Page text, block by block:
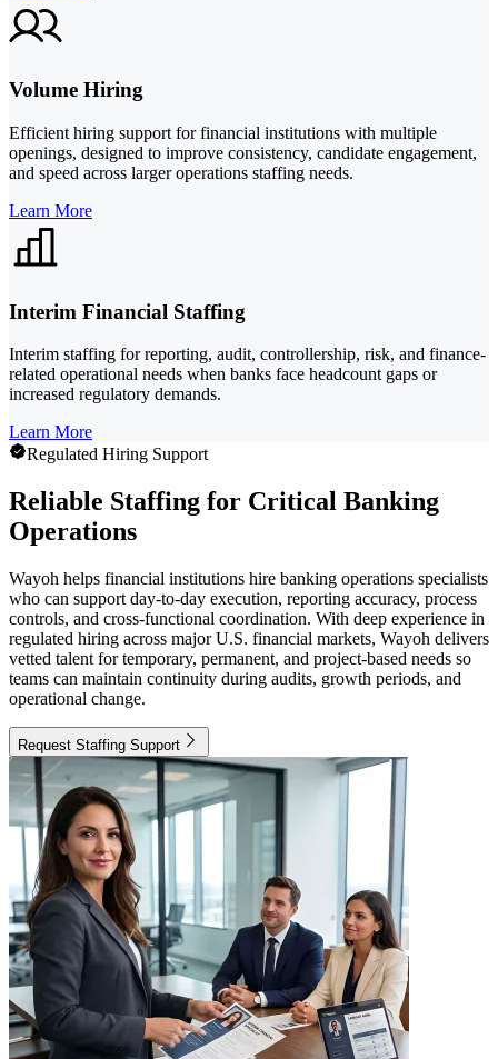
Volume Hiring
Efficient hiring support for financial institutions with multiple
openings, designed to improve consistency, candidate engagement,
and speed across larger operations staffing needs.
Learn More
Interim Financial Staffing
Interim staffing for reporting, audit, controllership, risk, and finance-
related operational needs when banks face headcount gaps or
increased regulatory demands.
Learn More
Regulated Hiring Support
Reliable Staffing for Critical Banking
Operations
Wayoh helps financial institutions hire banking operations specialists
who can support day-to-day execution, reporting accuracy, process
controls, and cross-functional coordination. With deep experience in
regulated hiring across major U.S. financial markets, Wayoh delivers
vetted talent for temporary, permanent, and project-based needs so
teams can maintain continuity during audits, growth periods, and
operational change.
Request Staffing Support